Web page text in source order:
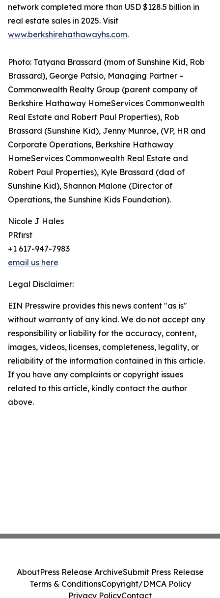
network completed more than USD $128.5 billion in
real estate sales in 2025. Visit
www.berkshirehathawayhs.com.
Photo: Tatyana Brassard (mom of Sunshine Kid, Rob
Brassard), George Patsio, Managing Partner –
Commonwealth Realty Group (parent company of
Berkshire Hathaway HomeServices Commonwealth
Real Estate and Robert Paul Properties), Rob
Brassard (Sunshine Kid), Jenny Munroe, (VP, HR and
Corporate Operations, Berkshire Hathaway
HomeServices Commonwealth Real Estate and
Robert Paul Properties), Kyle Brassard (dad of
Sunshine Kid), Shannon Malone (Director of
Operations, the Sunshine Kids Foundation).
Nicole J Hales
PRfirst
+1 617-947-7983
email us here
Legal Disclaimer:
EIN Presswire provides this news content "as is"
without warranty of any kind. We do not accept any
responsibility or liability for the accuracy, content,
images, videos, licenses, completeness, legality, or
reliability of the information contained in this article.
If you have any complaints or copyright issues
related to this article, kindly contact the author
above.
AboutPress Release ArchiveSubmit Press Release
Terms & ConditionsCopyright/DMCA Policy
Privacy PolicyContact